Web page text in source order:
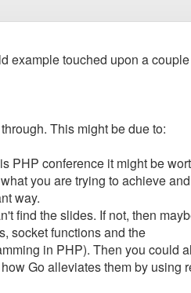
example touched upon a
This might be due to:
PHP conference it might be
you are trying to achieve
way.
find the slides. If not, then
socket functions and the
in PHP). Then you could
Go alleviates them by using